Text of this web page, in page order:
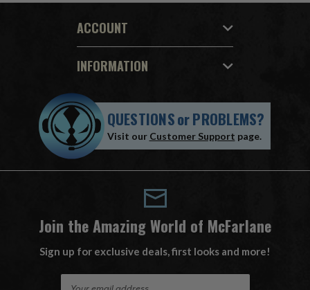
ACCOUNT
INFORMATION
QUESTIONSorPROBLEMS?
Visit our Customer Support page.
Join the Amazing World of McFarlane
Sign up for exclusive deals, first looks and more!